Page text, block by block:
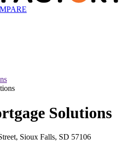
Solutions
Sioux Falls, SD 57106